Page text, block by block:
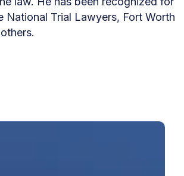
National Trial Lawyers, Fort Worth